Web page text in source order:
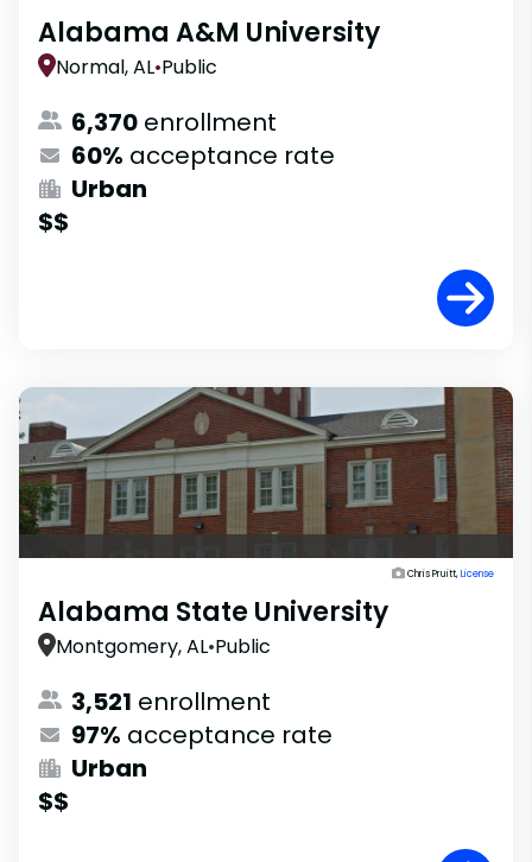
Alabama A&M University
Normal, AL•Public
6,370 enrollment
60% acceptance rate
Urban
$$
Chris Pruitt,License
Alabama State University
Montgomery, AL•Public
3,521 enrollment
97% acceptance rate
Urban
$$